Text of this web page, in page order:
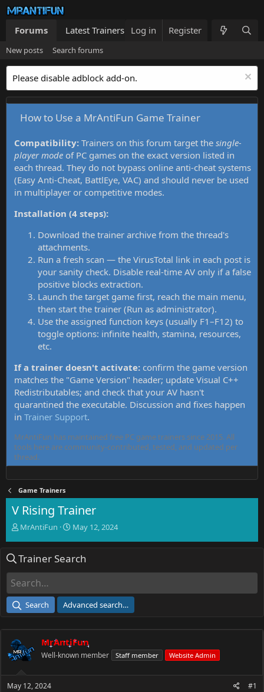
Forums Latest Trainers Trainers List What's new
Log in Register
New posts Search forums
Please disable adblock add-on.
How to Use a MrAntiFun Game Trainer
Compatibility: Trainers on this forum target the single-
player mode of PC games on the exact version listed in
each thread. They do not bypass online anti-cheat systems
(Easy Anti-Cheat, BattlEye, VAC) and should never be used
in multiplayer or competitive modes.
Installation (4 steps):
Download the trainer archive from the thread's
attachments.
Run a fresh scan — the VirusTotal link in each post is
your sanity check. Disable real-time AV only if a false
positive blocks extraction.
Launch the target game first, reach the main menu,
then start the trainer (Run as administrator).
Use the assigned function keys (usually F1–F12) to
toggle options: infinite health, stamina, resources,
etc.
If a trainer doesn't activate: confirm the game version
matches the "Game Version" header; update Visual C++
Redistributables; and check that your AV hasn't
quarantined the executable. Discussion and fixes happen
in Trainer Support.
MrAntiFun has maintained free PC game trainers since 2015. All
tools here are community-contributed, tested, and updated per
thread.
Game Trainers
V Rising Trainer
T
e
d
a
e
r
MrAntiFun
S
r
e
May 12, 2024
Trainer Search
Search Advanced search…
MrAntiFun
Well-known member Staff member Website Admin
May 12, 2024 #1